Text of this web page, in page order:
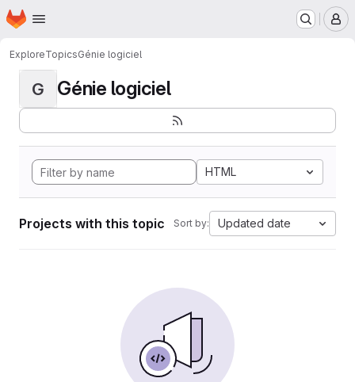
Skip to main content
Homepage
ExploreTopicsGénie logiciel
G Génie logiciel
HTML
Projects with this topic Sort by: Updated date